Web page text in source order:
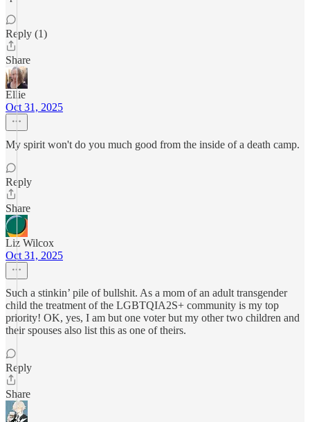
Reply (1)
Share
Ellie
Oct 31, 2025
My spirit won't do you much good from the inside of a death camp.
Reply
Share
Liz Wilcox
Oct 31, 2025
Such a stinkin’ pile of bullshit. As a mom of an adult transgender
child the treatment of the LGBTQIA2S+ community is my top
priority! OK, yes, I am but one voter but my other two children and
their spouses also list this as one of theirs.
Reply
Share